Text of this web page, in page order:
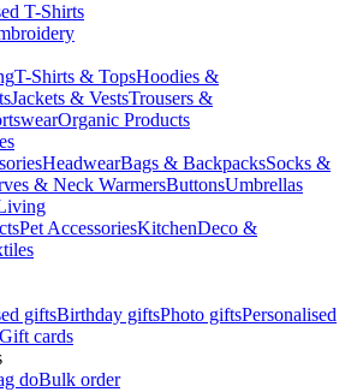
T-Shirts
T-Shirts & TopsHoodies &
Jackets & VestsTrousers &
Organic Products
HeadwearBags & BackpacksSocks &
& Neck WarmersButtonsUmbrellas
Pet AccessoriesKitchenDeco &
giftsBirthday giftsPhoto giftsPersonalised
Gift cards
doBulk order